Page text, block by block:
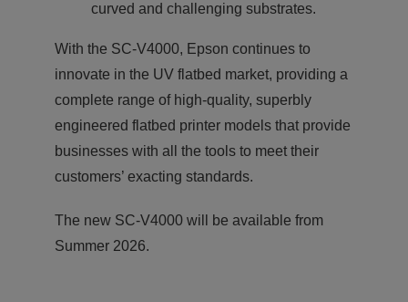
curved and challenging substrates.
With the SC-V4000, Epson continues to
innovate in the UV flatbed market, providing a
complete range of high-quality, superbly
engineered flatbed printer models that provide
businesses with all the tools to meet their
customers’ exacting standards.
The new SC-V4000 will be available from
Summer 2026.